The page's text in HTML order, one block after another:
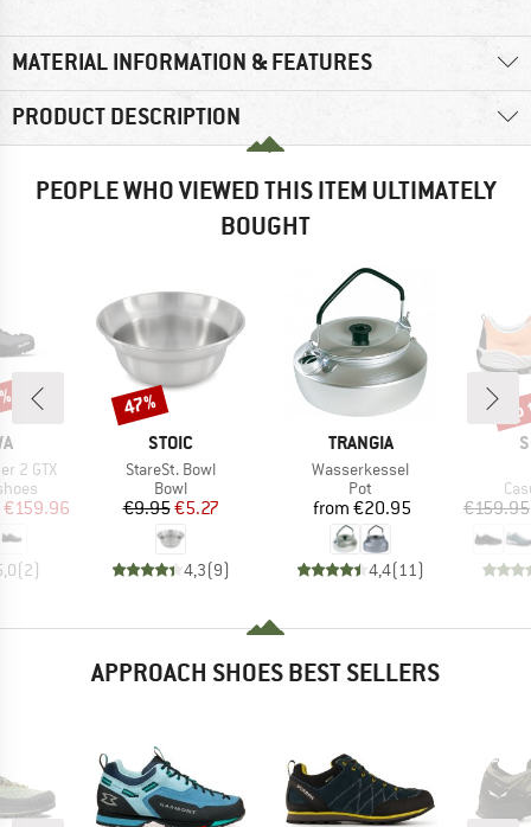
MATERIAL INFORMATION & FEATURES
PRODUCT DESCRIPTION
PEOPLE WHO VIEWED THIS ITEM ULTIMATELY
BOUGHT
2 GTX
Price
€159.96
(2)
BRAND
STOIC
Item(s)
StareSt. Bowl
Product group
Bowl
Price
€9.95Reduced Price
€5.27
4,3(9)
Discount
47%
BRAND
TRANGIA
Item(s)
Wasserkessel
Product group
Pot
Price
from €20.95
4,4(11 )
€159.95
APPROACH SHOES BEST SELLERS